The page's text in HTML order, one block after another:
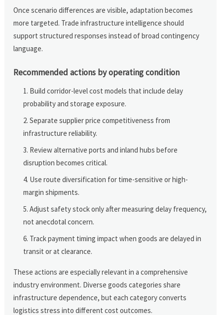
Once scenario differences are visible, adaptation becomes
more targeted. Trade infrastructure intelligence should
support structured responses instead of broad contingency
language.
Recommended actions by operating condition
Build corridor-level cost models that include delay
probability and storage exposure.
Separate supplier price competitiveness from
infrastructure reliability.
Review alternative ports and inland hubs before
disruption becomes critical.
Use route diversification for time-sensitive or high-
margin shipments.
Adjust safety stock only after measuring delay frequency,
not anecdotal concern.
Track payment timing impact when goods are delayed in
transit or at clearance.
These actions are especially relevant in a comprehensive
industry environment. Diverse goods categories share
infrastructure dependence, but each category converts
logistics stress into different cost outcomes.